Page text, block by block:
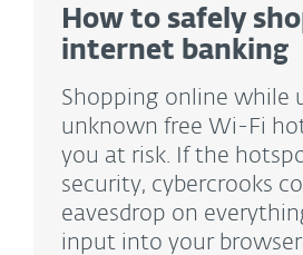
How to safely
internet banking
Shopping online while
unknown free Wi-Fi
you at risk. If the
security, cybercrooks
eavesdrop on
input into your